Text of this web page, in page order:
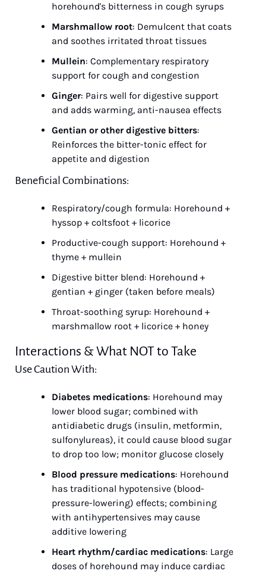
horehound's bitterness in cough syrups
Marshmallow root: Demulcent that coats
and soothes irritated throat tissues
Mullein: Complementary respiratory
support for cough and congestion
Ginger: Pairs well for digestive support
and adds warming, anti-nausea effects
Gentian or other digestive bitters:
Reinforces the bitter-tonic effect for
appetite and digestion
Beneficial Combinations:
Respiratory/cough formula: Horehound +
hyssop + coltsfoot + licorice
Productive-cough support: Horehound +
thyme + mullein
Digestive bitter blend: Horehound +
gentian + ginger (taken before meals)
Throat-soothing syrup: Horehound +
marshmallow root + licorice + honey
Interactions & What NOT to Take
Use Caution With:
Diabetes medications: Horehound may
lower blood sugar; combined with
antidiabetic drugs (insulin, metformin,
sulfonylureas), it could cause blood sugar
to drop too low; monitor glucose closely
Blood pressure medications: Horehound
has traditional hypotensive (blood-
pressure-lowering) effects; combining
with antihypertensives may cause
additive lowering
Heart rhythm/cardiac medications: Large
doses of horehound may induce cardiac